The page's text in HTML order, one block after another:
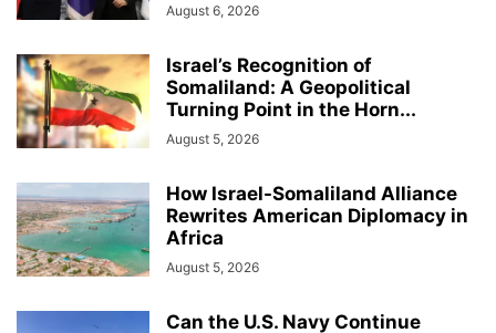
August 6, 2026
Israel’s Recognition of
Somaliland: A Geopolitical
Turning Point in the Horn...
August 5, 2026
How Israel-Somaliland Alliance
Rewrites American Diplomacy in
Africa
August 5, 2026
Can the U.S. Navy Continue